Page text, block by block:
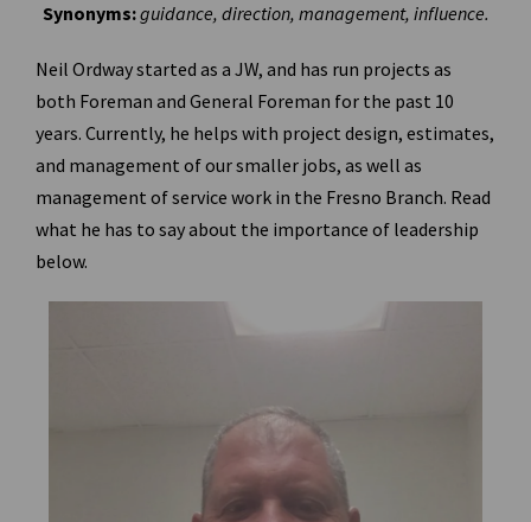
Synonyms:guidance, direction, management, influence.
Neil Ordway started as a JW, and has run projects as
both Foreman and General Foreman for the past 10
years. Currently, he helps with project design, estimates,
and management of our smaller jobs, as well as
management of service work in the Fresno Branch. Read
what he has to say about the importance of leadership
below.